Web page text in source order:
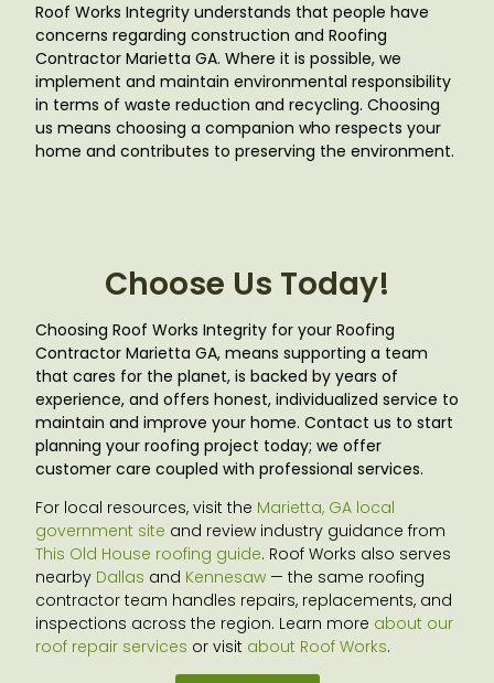
Roof Works Integrity understands that people have
concerns regarding construction and Roofing
Contractor Marietta GA. Where it is possible, we
implement and maintain environmental responsibility
in terms of waste reduction and recycling. Choosing
us means choosing a companion who respects your
home and contributes to preserving the environment.
Choose Us Today!
Choosing Roof Works Integrity for your Roofing
Contractor Marietta GA, means supporting a team
that cares for the planet, is backed by years of
experience, and offers honest, individualized service to
maintain and improve your home. Contact us to start
planning your roofing project today; we offer
customer care coupled with professional services.
For local resources, visit the Marietta, GA local
government site and review industry guidance from
This Old House roofing guide. Roof Works also serves
nearby Dallas and Kennesaw — the same roofing
contractor team handles repairs, replacements, and
inspections across the region. Learn more about our
roof repair services or visit about Roof Works.